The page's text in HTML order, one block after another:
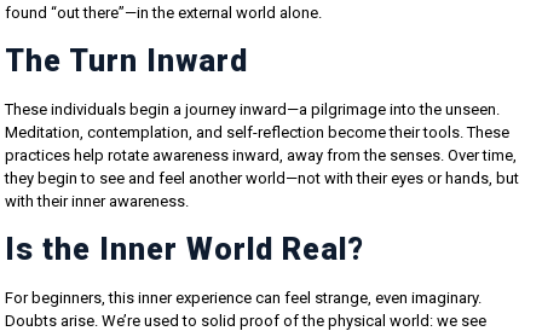
found “out there”—in the external world alone.
The Turn Inward
These individuals begin a journey inward—a pilgrimage into the unseen.
Meditation, contemplation, and self-reflection become their tools. These
practices help rotate awareness inward, away from the senses. Over time,
they begin to see and feel another world—not with their eyes or hands, but
with their inner awareness.
Is the Inner World Real?
For beginners, this inner experience can feel strange, even imaginary.
Doubts arise. We’re used to solid proof of the physical world: we see